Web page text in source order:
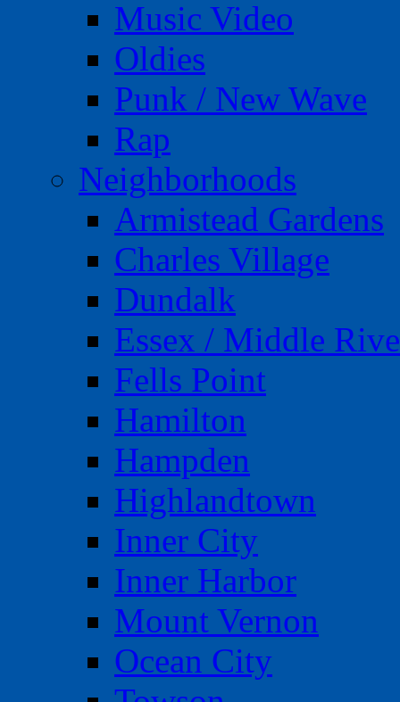
Music Video
Oldies
Punk / New Wave
Rap
Neighborhoods
Armistead Gardens
Charles Village
Dundalk
Essex / Middle
Fells Point
Hamilton
Hampden
Highlandtown
Inner City
Inner Harbor
Mount Vernon
Ocean City